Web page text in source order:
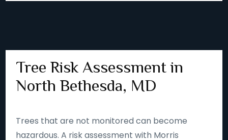
Tree Risk Assessment in
North Bethesda, MD
Trees that are not monitored can become
hazardous. A risk assessment with Morris